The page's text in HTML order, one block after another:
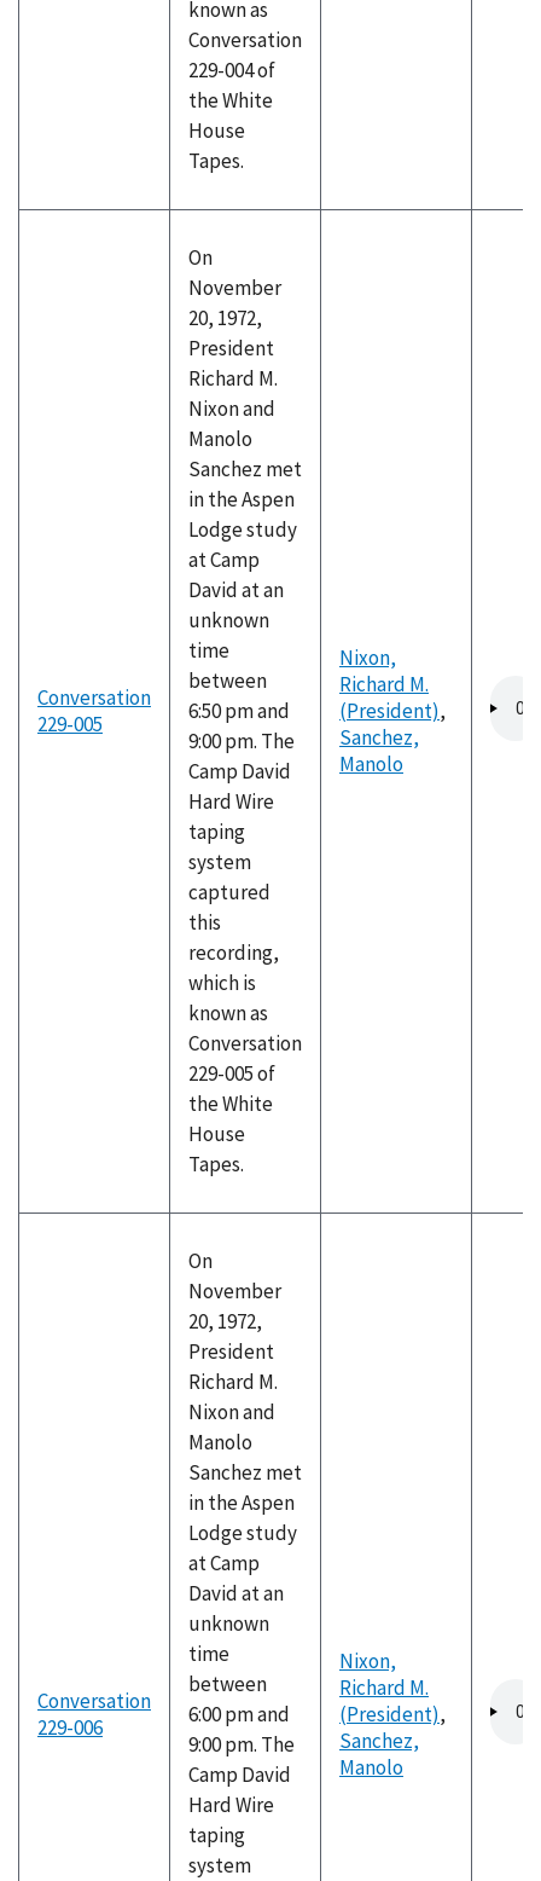
known as
Conversation
229-004 of
the White
House
Tapes.
Conversation
229-005
On
November
20, 1972,
President
Richard M.
Nixon and
Manolo
Sanchez met
in the Aspen
Lodge study
at Camp
David at an
unknown
time
between
6:50 pm and
9:00 pm. The
Camp David
Hard Wire
taping
system
captured
this
recording,
which is
known as
Conversation
229-005 of
the White
House
Tapes.
Nixon,
Richard M.
(President),
Sanchez,
Manolo
file
Conversation
229-006
On
November
20, 1972,
President
Richard M.
Nixon and
Manolo
Sanchez met
in the Aspen
Lodge study
at Camp
David at an
unknown
time
between
6:00 pm and
9:00 pm. The
Camp David
Hard Wire
taping
system
Nixon,
Richard M.
(President),
Sanchez,
Manolo
file